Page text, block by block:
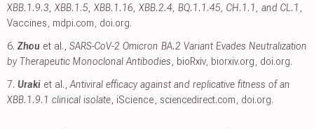
XBB.1.9.3, XBB.1.5, XBB.1.16, XBB.2.4, BQ.1.1.45, CH.1.1, and CL.1 ,
Vaccines, mdpi.com, doi.org.
6. Zhou et al., SARS-CoV-2 Omicron BA.2 Variant Evades Neutralization
by Therapeutic Monoclonal Antibodies, bioRxiv, biorxiv.org, doi.org.
7. Uraki et al.,Antiviral efficacy against and replicative fitness of an
XBB.1.9.1 clinical isolate, iScience, sciencedirect.com, doi.org.